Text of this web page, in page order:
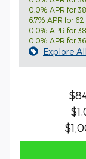
0.0% APR for
6.7% APR for
0.0% APR for
0.0% APR for
Explore